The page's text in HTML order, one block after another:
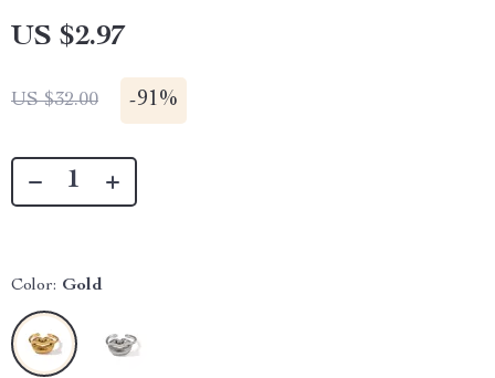
US $2.97
US $32.00 -91%
Color: Gold